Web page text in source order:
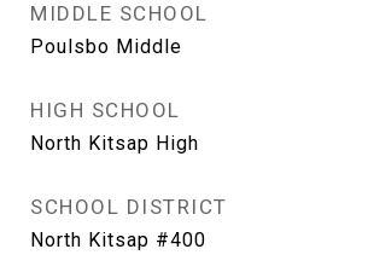
MIDDLE SCHOOL
Poulsbo Middle
HIGH SCHOOL
North Kitsap High
SCHOOL DISTRICT
North Kitsap #400